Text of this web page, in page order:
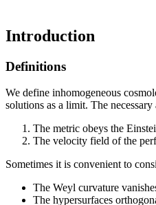
Introduction
Definitions
We define inhomogeneous
solutions as a limit. The
The metric obeys the
The velocity field of the
Sometimes it is convenient to
The Weyl curvature
The hypersurfaces